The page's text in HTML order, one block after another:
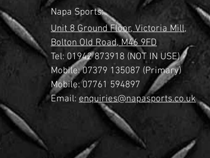
Napa Sports:
Unit 8 Ground Floor,Victoria Mill,
Bolton Old Road,M46 9FD
Tel: 01942 873918 (NOT IN USE)
Mobile: 07379 135087 (Primary)
Mobile: 07761 594897
Email: enquiries@napasports.co.uk